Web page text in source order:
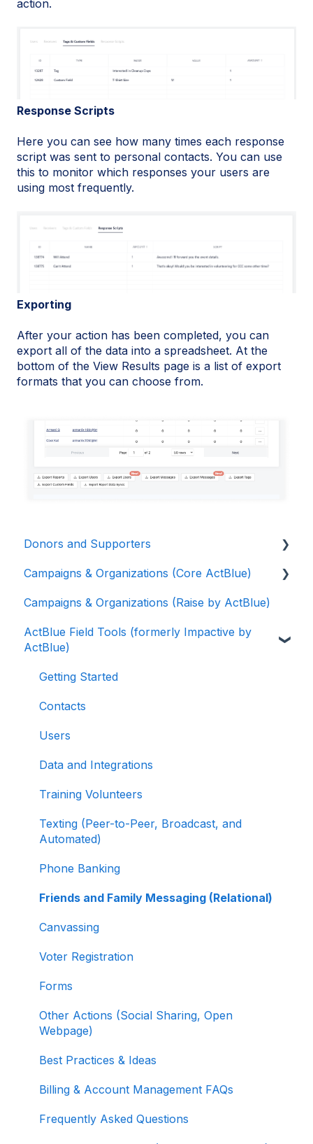
action.
Response Scripts
Here you can see how many times each response
script was sent to personal contacts. You can use
this to monitor which responses your users are
using most frequently.
Exporting
After your action has been completed, you can
export all of the data into a spreadsheet. At the
bottom of the View Results page is a list of export
formats that you can choose from.
Donors and Supporters
Donor Guides
Contributions
ActBlue Express Accounts
Organizations
About ActBlue
Other
Campaigns & Organizations (Core ActBlue)
Applying for a New Fundraising Dashboard
Getting Started with Your Fundraising
Dashboard
Managing and Granting Access to Your
Selling Tickets and Merchandise
Refunding, Canceling, and Managing
Data
Signing In and Two-Factor Authentication
Activating and Managing Express Lane
Fundraising Strategy
Integrations and Analytics
Other FAQ
Campaigns & Organizations (Raise by ActBlue)
ActBlue Field Tools (formerly Impactive by
ActBlue)
Getting Started
Contacts
Users
Data and Integrations
Training Volunteers
Texting (Peer-to-Peer, Broadcast, and
Automated)
Phone Banking
Friends and Family Messaging (Relational)
Canvassing
Voter Registration
Forms
Other Actions (Social Sharing, Open
Webpage)
Best Practices & Ideas
Billing & Account Management FAQs
Frequently Asked Questions